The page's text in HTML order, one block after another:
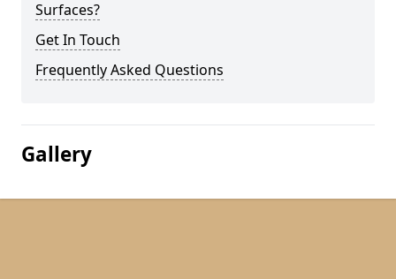
Surfaces?
Get In Touch
Frequently Asked Questions
Gallery